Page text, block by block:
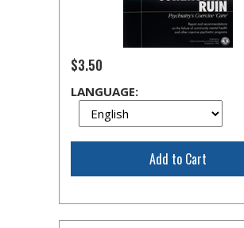
$3.50
LANGUAGE:
Add to Cart